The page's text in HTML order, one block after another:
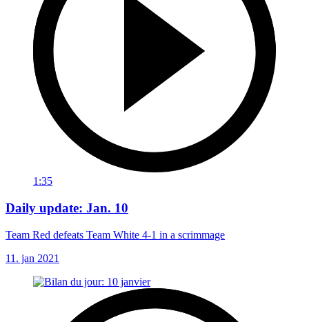
1:35
Daily update: Jan. 10
Team Red defeats Team White 4-1 in a scrimmage
11. jan 2021